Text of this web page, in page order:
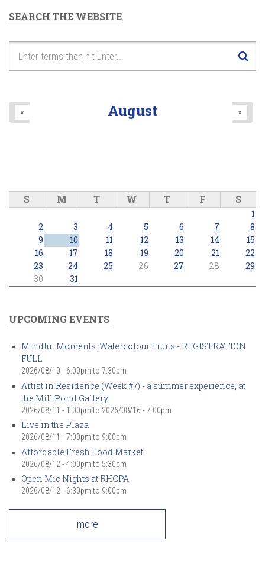
SEARCH THE WEBSITE
August
« »
S M T W T F S
1
2
3 4 5 6 7
8
9
10 11 12 13 14
15
16
17 18 19 20 21
22
23
24 25 26 27 28
29
30
31
UPCOMING EVENTS
Mindful Moments: Watercolour Fruits - REGISTRATION
FULL
2026/08/10 - 6:00pm to 7:30pm
Artist in Residence (Week #7) - a summer experience, at
the Mill Pond Gallery
2026/08/11 - 1:00pm to 2026/08/16 - 7:00pm
Live in the Plaza
2026/08/11 - 7:00pm to 9:00pm
Affordable Fresh Food Market
2026/08/12 - 4:00pm to 5:30pm
Open Mic Nights at RHCPA
2026/08/12 - 6:30pm to 9:00pm
more